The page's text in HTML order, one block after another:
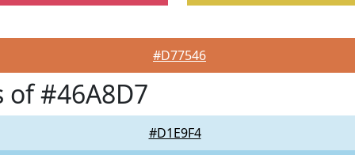
#D77546
#46A8D7
#D1E9F4